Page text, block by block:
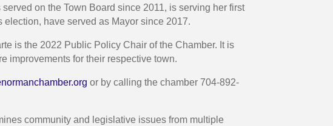
served on the Town Board since 2011, is serving her first
election, have served as Mayor since 2017.
is the 2022 Public Policy Chair of the Chamber. It is
improvements for their respective town.
or by calling the chamber 704-892-
community and legislative issues from multiple